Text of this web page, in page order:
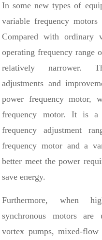
In some new types of
variable frequency
Compared with ordinary
operating frequency range
relatively narrower.
adjustments and
power frequency motor,
frequency motor. It is
frequency adjustment
frequency motor and a
better meet the power
save energy.
Furthermore, when
synchronous motors
vortex pumps, mixed-